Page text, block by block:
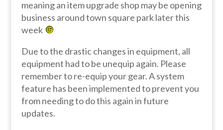
meaning an item upgrade shop may be opening
business around town square park later this
week
Due to the drastic changes in equipment, all
equipment had to be unequip again. Please
remember to re-equip your gear. A system
feature has been implemented to prevent you
from needing to do this again in future
updates.